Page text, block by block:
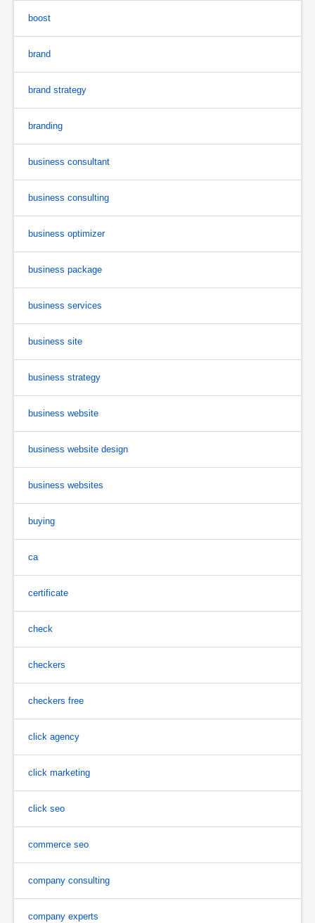
boost
brand
brand strategy
branding
business consultant
business consulting
business optimizer
business package
business services
business site
business strategy
business website
business website design
business websites
buying
ca
certificate
check
checkers
checkers free
click agency
click marketing
click seo
commerce seo
company consulting
company experts